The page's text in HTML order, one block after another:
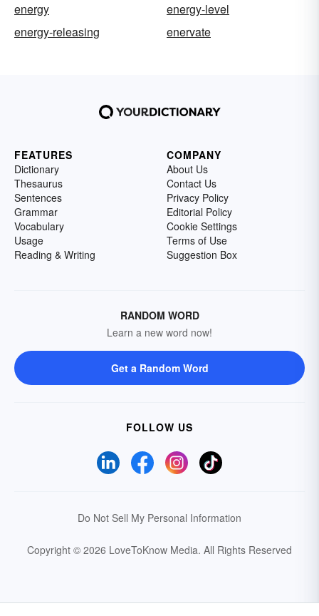
energy
energy-level
energy-releasing
enervate
FEATURES
Dictionary
Thesaurus
Sentences
Grammar
Vocabulary
Usage
Reading & Writing
COMPANY
About Us
Contact Us
Privacy Policy
Editorial Policy
Cookie Settings
Terms of Use
Suggestion Box
RANDOM WORD
Learn a new word now!
Get a Random Word
FOLLOW US
Do Not Sell My Personal Information
Copyright © 2026 LoveToKnow Media. All Rights Reserved